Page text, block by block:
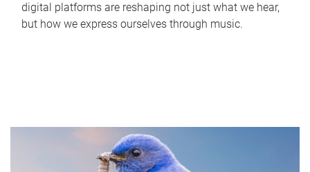
digital platforms are reshaping not just what we hear,
but how we express ourselves through music.